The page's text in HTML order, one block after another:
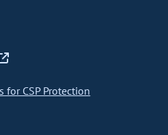
for CSP Protection